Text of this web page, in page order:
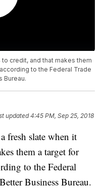
credit, and that makes them
to the Federal Trade
Bureau.
updated4:45 PM, Sep 25, 2018
slate when it
them a target for
to the Federal
Business Bureau.